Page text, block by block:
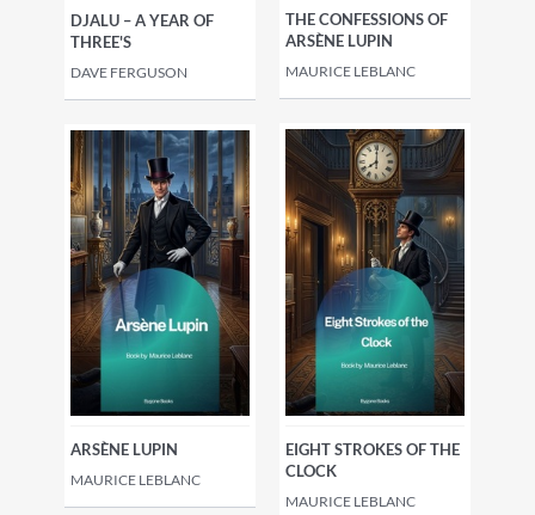
DJALU – A YEAR OF
THREE'S
DAVE FERGUSON
THE CONFESSIONS OF
ARSÈNE LUPIN
MAURICE LEBLANC
ARSÈNE LUPIN
MAURICE LEBLANC
EIGHT STROKES OF THE
CLOCK
MAURICE LEBLANC